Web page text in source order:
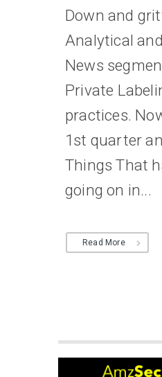
Down and
Analytical
News
Private
practices.
1st quarter
Things That
going on in...
Read More